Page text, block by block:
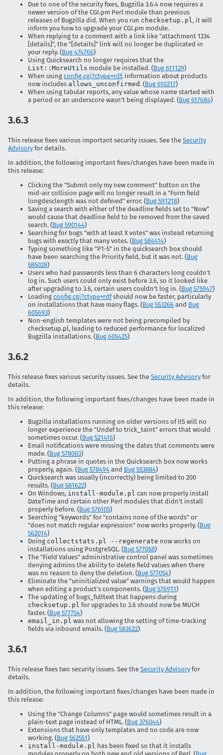
Due to one of the security fixes, Bugzilla 3.6.4 now requires a
newer version of the CGI.pm Perl module than previous
releases of Bugzilla did. When you run checksetup.pl, it will
inform you how to upgrade your CGI.pm module.
When replying to a comment with a link like "attachment 1234
[details]", the "[details]" link will no longer be duplicated in
your reply. (Bug 474766)
Using Quicksearch no longer requires that the
List::MoreUtils module be installed. (Bug 611129)
When using config.cgi?ctype=rdf, information about products
now includes allows_unconfirmed. (Bug 610217)
When using tabular reports, any value whose name started with
a period or an underscore wasn't being displayed. (Bug 617684)
3.6.3
This release fixes various important security issues. See the Security
Advisory for details.
In addition, the following important fixes/changes have been made in
this release:
Clicking the "Submit only my new comment" button on the
mid-air collision page will no longer result in a "Form field
longdesclength was not defined" error. (Bug 591218)
Saving a search with either of the deadline fields set to "Now"
would cause that deadline field to be removed from the saved
search. (Bug 590144)
Searching for bugs "with at least X votes" was instead returning
bugs with exactlythat many votes. (Bug 584414)
Typing something like "P1-5" in the quicksearch box should
have been searching the Priority field, but it was not. (Bug
585028)
Users who had passwords less than 6 characters long couldn't
log in. Such users could only exist before 3.6, so it looked like
after upgrading to 3.6, certain users couldn't log in. (Bug 575947)
Loading config.cgi?ctype=rdfshould now be faster, particularly
on installations that have many flags. (Bug 553266 and Bug
605693)
Non-english templates were not being precompiled by
checksetup.pl, leading to reduced performance for localized
Bugzilla installations. (Bug 605425)
3.6.2
This release fixes various security issues. See the Security Advisory for
details.
In addition, the following important fixes/changes have been made in
this release:
Bugzilla installations running on older versions of IIS will no
longer experience the "Undef to trick_taint" errors that would
sometimes occur. (Bug 521416)
Email notifications were missing the dates that comments were
made. (Bug 578003)
Putting a phrase in quotes in the Quicksearch box now works
properly, again. (Bug 578494 and Bug 553884)
Quicksearch was usually (incorrectly) being limited to 200
results. (Bug 581622)
On Windows, install-module.pl can now properly install
DateTime and certain other Perl modules that didn't install
properly before. (Bug 576105)
Searching "keywords" for "contains none of the words" or
"does not match regular expression" now works properly. (Bug
562014)
Doing collectstats.pl --regenerate now works on
installations using PostgreSQL. (Bug 577058)
The "Field Values" administrative control panel was sometimes
denying admins the ability to delete field values when there
was no reason to deny the deletion. (Bug 577054)
Eliminate the "uninitialized value" warnings that would happen
when editing a product's components. (Bug 576911)
The updating of bugs_fulltext that happens during
checksetup.pl for upgrades to 3.6 should now be MUCH
faster. (Bug 577754)
email_in.pl was not allowing the setting of time-tracking
fields via inbound emails. (Bug 583622)
3.6.1
This release fixes two security issues. See the Security Advisory for
details.
In addition, the following important fixes/changes have been made in
this release:
Using the "Change Columns" page would sometimes result in a
plain-text page instead of HTML. (Bug 376044)
Extensions that have only templates and no code are now
working. (Bug 562551)
install-module.pl has been fixed so that it installs